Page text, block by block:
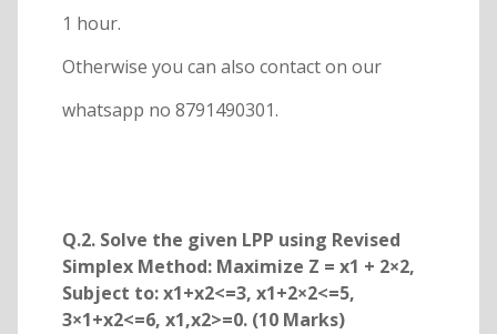
1 hour.
Otherwise you can also contact on our
whatsapp no 8791490301.
Q.2. Solve the given LPP using Revised
Simplex Method: Maximize Z = x1 + 2×2,
Subject to: x1+x2<=3, x1+2×2<=5,
3×1+x2<=6, x1,x2>=0. (10 Marks)